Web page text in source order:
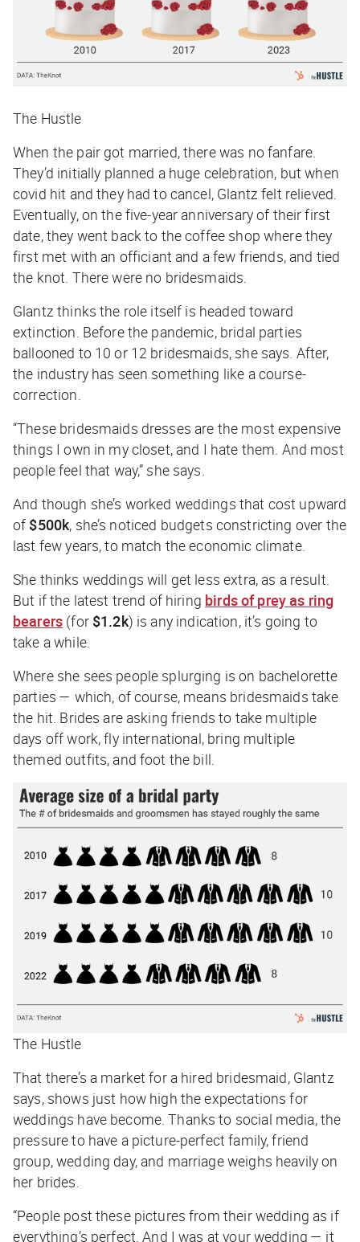
The Hustle
When the pair got married, there was no fanfare.
They’d initially planned a huge celebration, but when
covid hit and they had to cancel, Glantz felt relieved.
Eventually, on the five-year anniversary of their first
date, they went back to the coffee shop where they
first met with an officiant and a few friends, and tied
the knot. There were no bridesmaids.
Glantz thinks the role itself is headed toward
extinction. Before the pandemic, bridal parties
ballooned to 10 or 12 bridesmaids, she says. After,
the industry has seen something like a course-
correction.
“These bridesmaids dresses are the most expensive
things I own in my closet, and I hate them. And most
people feel that way,” she says.
And though she’s worked weddings that cost upward
of $500k, she’s noticed budgets constricting over the
last few years, to match the economic climate.
She thinks weddings will get less extra, as a result.
But if the latest trend of hiring birds of prey as ring
bearers (for $1.2k) is any indication, it’s going to
take a while.
Where she sees people splurging is on bachelorette
parties — which, of course, means bridesmaids take
the hit. Brides are asking friends to take multiple
days off work, fly international, bring multiple
themed outfits, and foot the bill.
The Hustle
That there’s a market for a hired bridesmaid, Glantz
says, shows just how high the expectations for
weddings have become. Thanks to social media, the
pressure to have a picture-perfect family, friend
group, wedding day, and marriage weighs heavily on
her brides.
“People post these pictures from their wedding as if
everything’s perfect. And I was at your wedding — it